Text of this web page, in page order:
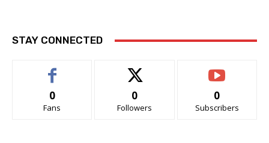
STAY CONNECTED
0
Fans
0
Followers
0
Subscribers